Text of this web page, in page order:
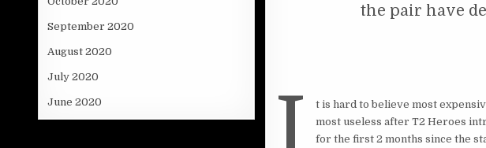
September 2020
August 2020
July 2020
June 2020
the pair have
t is hard to believe most
most useless after T2 Heroes
for the first 2 months since the